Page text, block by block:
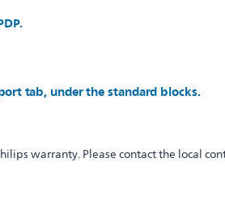
tab, under the standard blocks.
warranty. Please contact the local